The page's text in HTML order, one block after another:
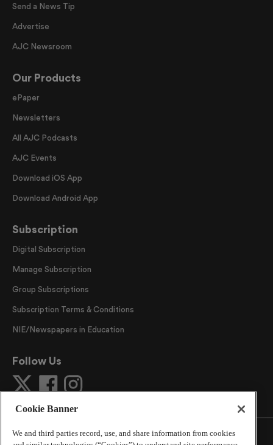
Send a News Tip
Advertise
AJC Newsroom
Our Products
ePaper
Newsletters
All AJC Podcasts
AJC Events
Download iOS App
Download Android App
Subscription
Digital Subscription
Manage Subscription
Group Subscriptions
Subscription Terms & Conditions
NIE/Newspapers in Education
Follow Us
Cookie Banner
We and third parties record, use, and share information from cookies